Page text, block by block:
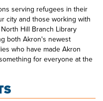
serving refugees in their
city and those working with
Hill Branch Library
both Akron's newest
who have made Akron
for everyone at the